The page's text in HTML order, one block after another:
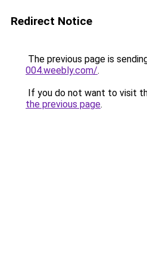
Redirect Notice
The previous page is
004.weebly.com/.
If you do not want to visit
the previous page.